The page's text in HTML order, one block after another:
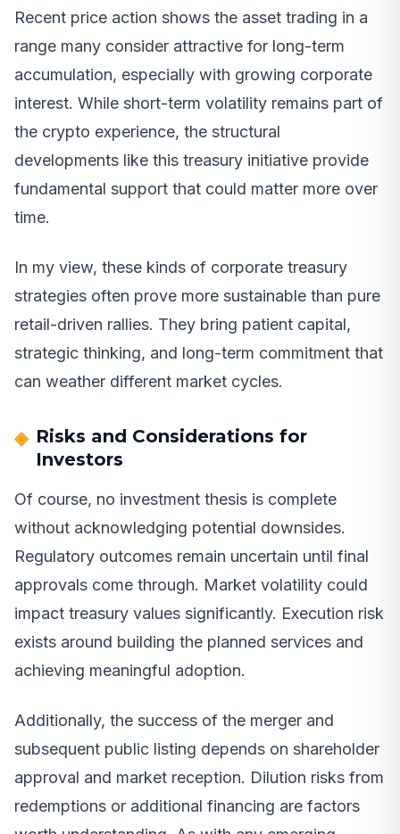
Recent price action shows the asset trading in a
range many consider attractive for long-term
accumulation, especially with growing corporate
interest. While short-term volatility remains part of
the crypto experience, the structural
developments like this treasury initiative provide
fundamental support that could matter more over
time.
In my view, these kinds of corporate treasury
strategies often prove more sustainable than pure
retail-driven rallies. They bring patient capital,
strategic thinking, and long-term commitment that
can weather different market cycles.
Risks and Considerations for
Investors
Of course, no investment thesis is complete
without acknowledging potential downsides.
Regulatory outcomes remain uncertain until final
approvals come through. Market volatility could
impact treasury values significantly. Execution risk
exists around building the planned services and
achieving meaningful adoption.
Additionally, the success of the merger and
subsequent public listing depends on shareholder
approval and market reception. Dilution risks from
redemptions or additional financing are factors